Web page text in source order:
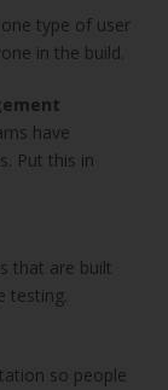
type of user
in the build.
have
Put this in
that are built
testing.
so people